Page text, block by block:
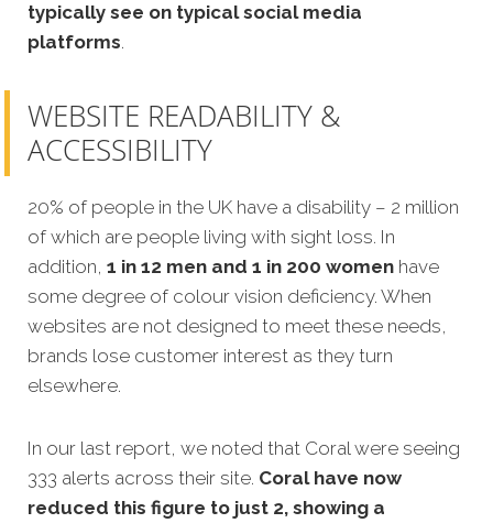
typically see on typical social media
platforms.
WEBSITE READABILITY &
ACCESSIBILITY
20% of people in the UK have a disability – 2 million
of which are people living with sight loss. In
addition, 1 in 12 men and 1 in 200 women have
some degree of colour vision deficiency. When
websites are not designed to meet these needs,
brands lose customer interest as they turn
elsewhere.
In our last report, we noted that Coral were seeing
333 alerts across their site. Coral have now
reduced this figure to just 2, showing a